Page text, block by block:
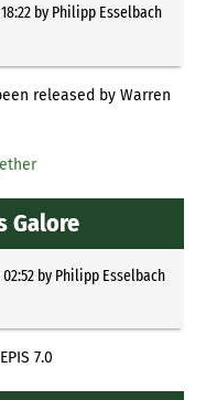
by Philipp Esselbach
released by Warren
Galore
by Philipp Esselbach
7.0